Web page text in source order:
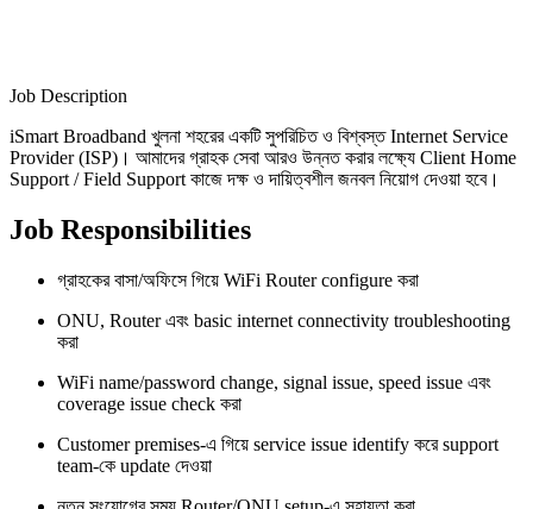
Job Description
iSmart Broadband খুলনা শহরের একটি সুপরিচিত ও বিশ্বস্ত Internet Service
Provider (ISP)। আমাদের গ্রাহক সেবা আরও উন্নত করার লক্ষ্যে Client Home
Support / Field Support কাজে দক্ষ ও দায়িত্বশীল জনবল নিয়োগ দেওয়া হবে।
Job Responsibilities
গ্রাহকের বাসা/অফিসে গিয়ে WiFi Router configure করা
ONU, Router এবং basic internet connectivity troubleshooting
করা
WiFi name/password change, signal issue, speed issue এবং
coverage issue check করা
Customer premises-এ গিয়ে service issue identify করে support
team-কে update দেওয়া